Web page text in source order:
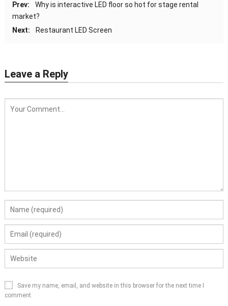
Prev:
Why is interactive LED floor so hot for stage rental
market?
Next:
Restaurant LED Screen
Leave a Reply
Save my name, email, and website in this browser for the next time I
comment.